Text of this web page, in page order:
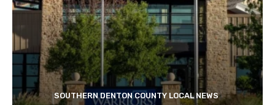
SOUTHERN DENTON COUNTY LOCAL NEWS